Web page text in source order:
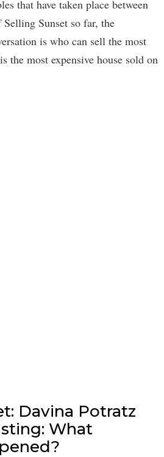
that have taken place between
Selling Sunset so far, the
is who can sell the most
the most expensive house sold on
Davina Potratz
What